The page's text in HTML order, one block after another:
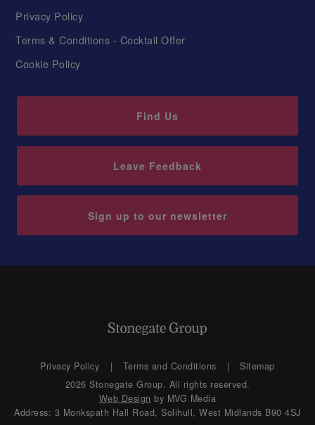
Privacy Policy
Terms & Conditions - Cocktail Offer
Cookie Policy
Find Us
Leave Feedback
Sign up to our newsletter
Privacy Policy Terms and Conditions
Sitemap
2026 Stonegate Group. All rights reserved.
Web Design by MVG Media
Address: 3 Monkspath Hall Road, Solihull, West Midlands B90 4SJ